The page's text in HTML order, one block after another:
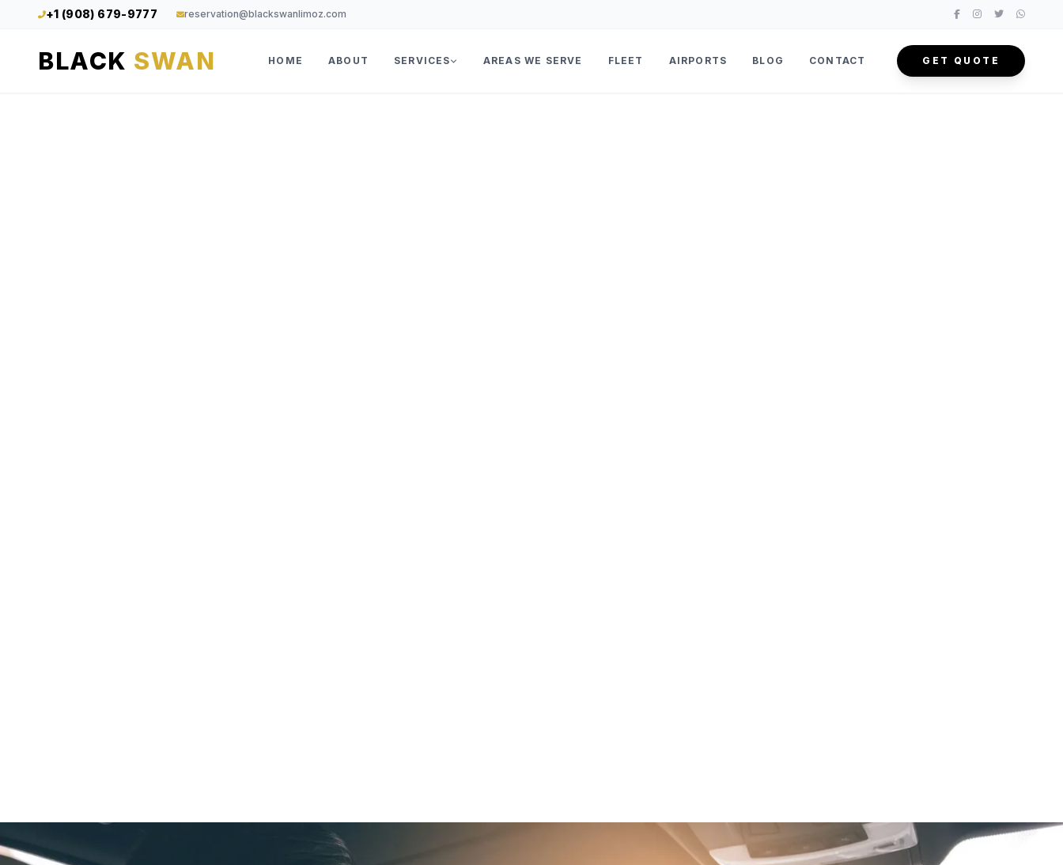
+1 (908) 679-9777 reservation@blackswanlimoz.com
BLACK SWAN HOME ABOUT SERVICES AREAS WE SERVE FLEET AIRPORTS BLOG CONTACT GET QUOTE